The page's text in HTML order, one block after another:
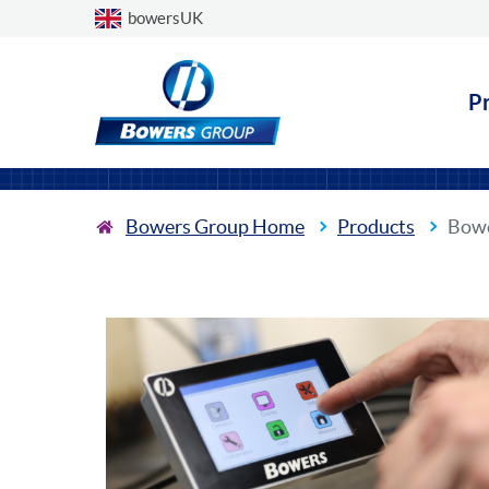
Choose a country
bowersUK
Bowers Group Home Products